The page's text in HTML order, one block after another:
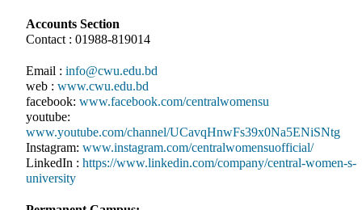
Accounts Section
Contact : 01988-819014
Email : info@cwu.edu.bd
web : www.cwu.edu.bd
facebook: www.facebook.com/centralwomensu
youtube:
www.youtube.com/channel/UCavqHnwFs39x0Na5ENiSNtg
Instagram: www.instagram.com/centralwomensuofficial/
LinkedIn : https://www.linkedin.com/company/central-women-s-
university